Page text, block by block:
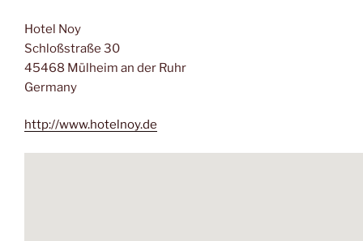
Hotel Noy
Schloßstraße 30
45468 Mülheim an der Ruhr
Germany
http://www.hotelnoy.de